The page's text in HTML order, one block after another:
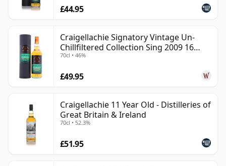
£44.95
Craigellachie Signatory Vintage Un-
Chillfiltered Collection Sing 2009 16
Year Old
70cl • 46%
£49.95
Craigellachie 11 Year Old - Distilleries of
Great Britain & Ireland
70cl • 52.3%
£51.95